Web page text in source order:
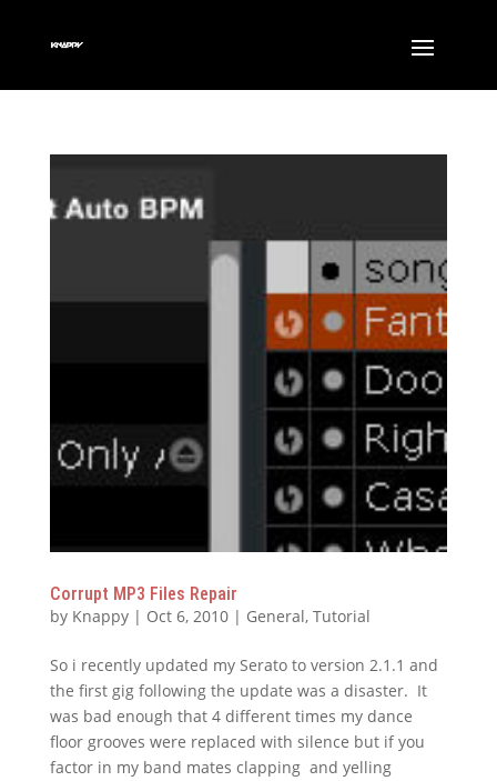
Corrupt MP3 Files Repair
by Knappy| Oct 6, 2010| General, Tutorial
So i recently updated my Serato to version 2.1.1 and
the first gig following the update was a disaster. It
was bad enough that 4 different times my dance
floor grooves were replaced with silence but if you
factor in my band mates clapping and yelling